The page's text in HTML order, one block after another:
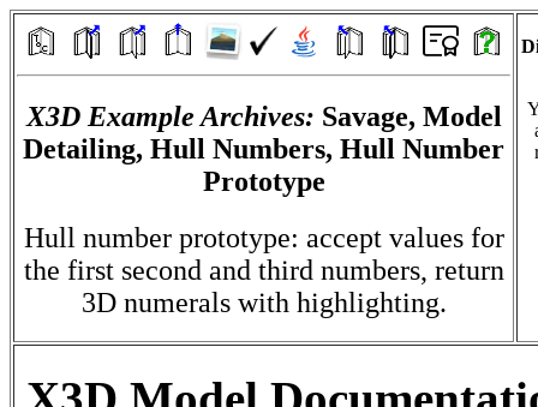
X3D Example Archives: Savage, Model
Detailing, Hull Numbers, Hull Number
Prototype
Hull number prototype: accept values for
the first second and third numbers, return
3D numerals with highlighting.